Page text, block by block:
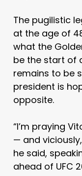
The pugilistic
at the age of
what the
be the start of
remains to be
president is
opposite.
“I’m praying
— and
he said,
ahead of UFC